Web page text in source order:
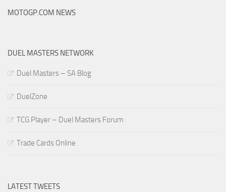
MOTOGP.COM NEWS
DUEL MASTERS NETWORK
Duel Masters – SA Blog
DuelZone
TCG Player – Duel Masters Forum
Trade Cards Online
LATEST TWEETS